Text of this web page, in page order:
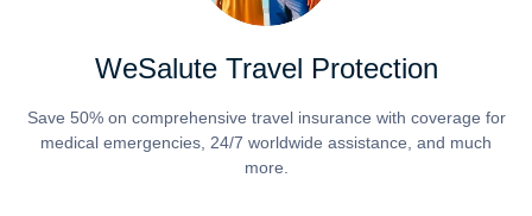
WeSalute Travel Protection
Save 50% on comprehensive travel insurance with coverage for
medical emergencies, 24/7 worldwide assistance, and much
more.